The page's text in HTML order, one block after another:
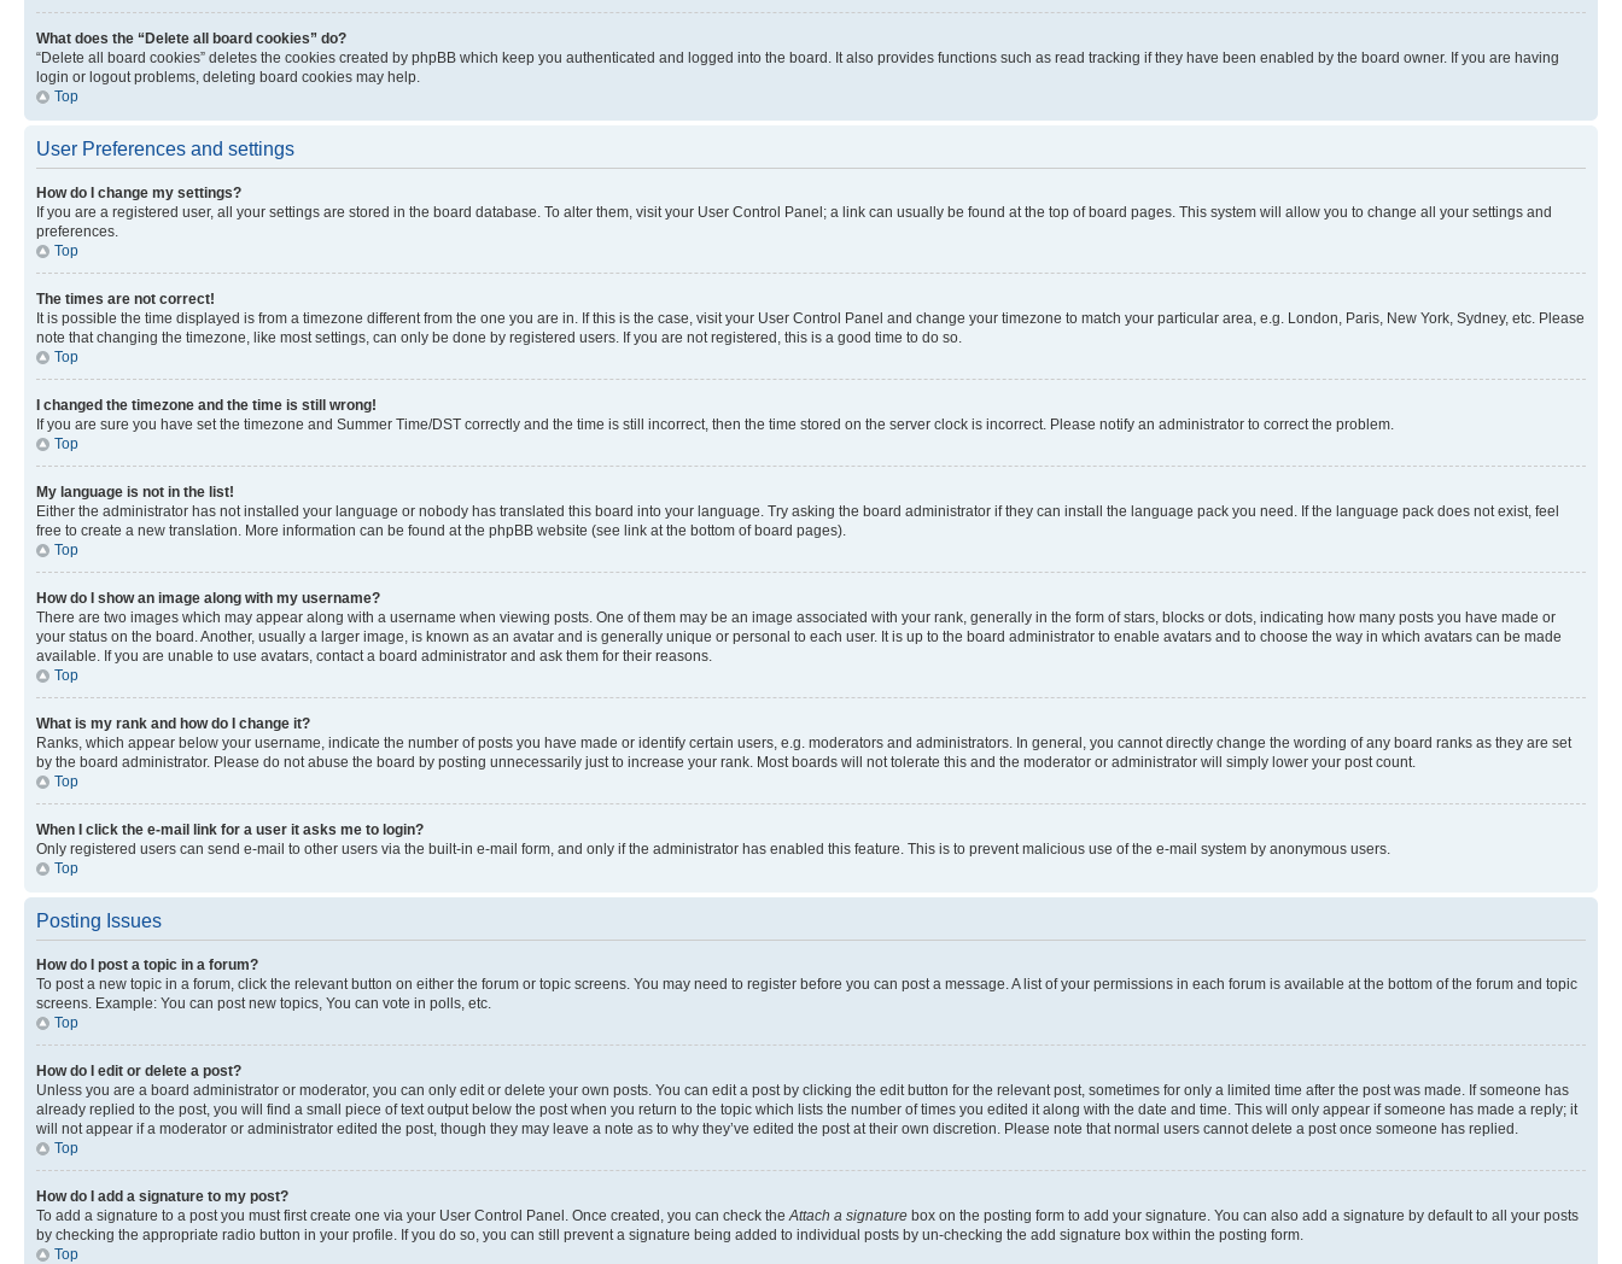
What does the “Delete all board cookies” do?
“Delete all board cookies” deletes the cookies created by phpBB which keep you authenticated and logged into the board. It also provides functions such as read tracking if they have been enabled by the board owner. If you are having
login or logout problems, deleting board cookies may help.
Top
User Preferences and settings
How do I change my settings?
If you are a registered user, all your settings are stored in the board database. To alter them, visit your User Control Panel; a link can usually be found at the top of board pages. This system will allow you to change all your settings and
preferences.
Top
The times are not correct!
It is possible the time displayed is from a timezone different from the one you are in. If this is the case, visit your User Control Panel and change your timezone to match your particular area, e.g. London, Paris, New York, Sydney, etc. Please
note that changing the timezone, like most settings, can only be done by registered users. If you are not registered, this is a good time to do so.
Top
I changed the timezone and the time is still wrong!
If you are sure you have set the timezone and Summer Time/DST correctly and the time is still incorrect, then the time stored on the server clock is incorrect. Please notify an administrator to correct the problem.
Top
My language is not in the list!
Either the administrator has not installed your language or nobody has translated this board into your language. Try asking the board administrator if they can install the language pack you need. If the language pack does not exist, feel
free to create a new translation. More information can be found at the phpBB website (see link at the bottom of board pages).
Top
How do I show an image along with my username?
There are two images which may appear along with a username when viewing posts. One of them may be an image associated with your rank, generally in the form of stars, blocks or dots, indicating how many posts you have made or
your status on the board. Another, usually a larger image, is known as an avatar and is generally unique or personal to each user. It is up to the board administrator to enable avatars and to choose the way in which avatars can be made
available. If you are unable to use avatars, contact a board administrator and ask them for their reasons.
Top
What is my rank and how do I change it?
Ranks, which appear below your username, indicate the number of posts you have made or identify certain users, e.g. moderators and administrators. In general, you cannot directly change the wording of any board ranks as they are set
by the board administrator. Please do not abuse the board by posting unnecessarily just to increase your rank. Most boards will not tolerate this and the moderator or administrator will simply lower your post count.
Top
When I click the e-mail link for a user it asks me to login?
Only registered users can send e-mail to other users via the built-in e-mail form, and only if the administrator has enabled this feature. This is to prevent malicious use of the e-mail system by anonymous users.
Top
Posting Issues
How do I post a topic in a forum?
To post a new topic in a forum, click the relevant button on either the forum or topic screens. You may need to register before you can post a message. A list of your permissions in each forum is available at the bottom of the forum and topic
screens. Example: You can post new topics, You can vote in polls, etc.
Top
How do I edit or delete a post?
Unless you are a board administrator or moderator, you can only edit or delete your own posts. You can edit a post by clicking the edit button for the relevant post, sometimes for only a limited time after the post was made. If someone has
already replied to the post, you will find a small piece of text output below the post when you return to the topic which lists the number of times you edited it along with the date and time. This will only appear if someone has made a reply; it
will not appear if a moderator or administrator edited the post, though they may leave a note as to why they’ve edited the post at their own discretion. Please note that normal users cannot delete a post once someone has replied.
Top
How do I add a signature to my post?
To add a signature to a post you must first create one via your User Control Panel. Once created, you can check the Attach a signature box on the posting form to add your signature. You can also add a signature by default to all your posts
by checking the appropriate radio button in your profile. If you do so, you can still prevent a signature being added to individual posts by un-checking the add signature box within the posting form.
Top